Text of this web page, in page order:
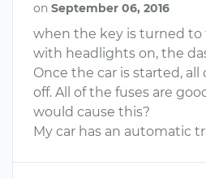
on September 06, 2016
when the key is turned to
with headlights on, the
Once the car is started,
off. All of the fuses are
would cause this?
My car has an automatic